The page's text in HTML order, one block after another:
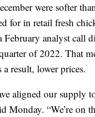
were softer
for in retail fresh
analyst call
of 2022. That
result, lower prices.
aligned our supply
Monday. “We’re on